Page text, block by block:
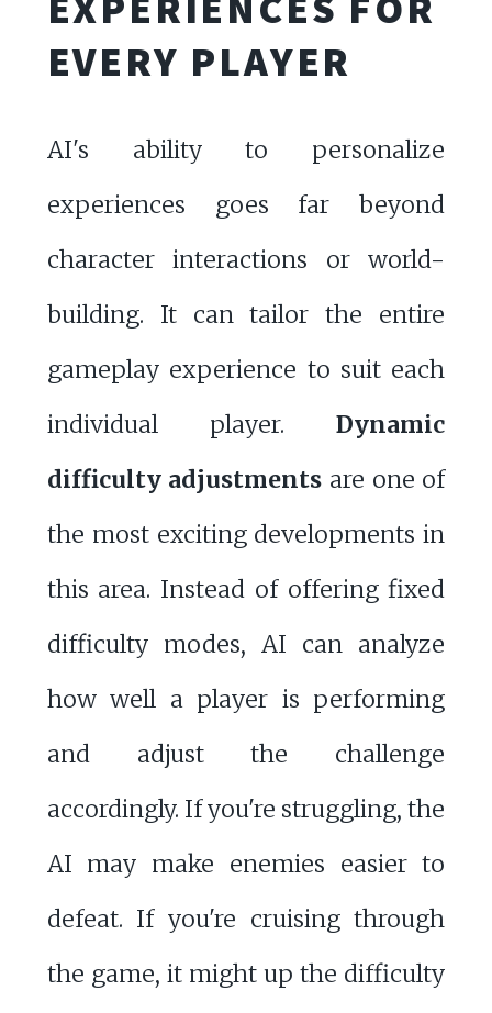
EVERY PLAYER
AI's ability to personalize
experiences goes far beyond
character interactions or world-
building. It can tailor the entire
gameplay experience to suit each
individual player.Dynamic
difficulty adjustments are one of
the most exciting developments in
this area. Instead of offering fixed
difficulty modes, AI can analyze
how well a player is performing
and adjust the challenge
accordingly. If you're struggling, the
AI may make enemies easier to
defeat. If you're cruising through
the game, it might up the difficulty